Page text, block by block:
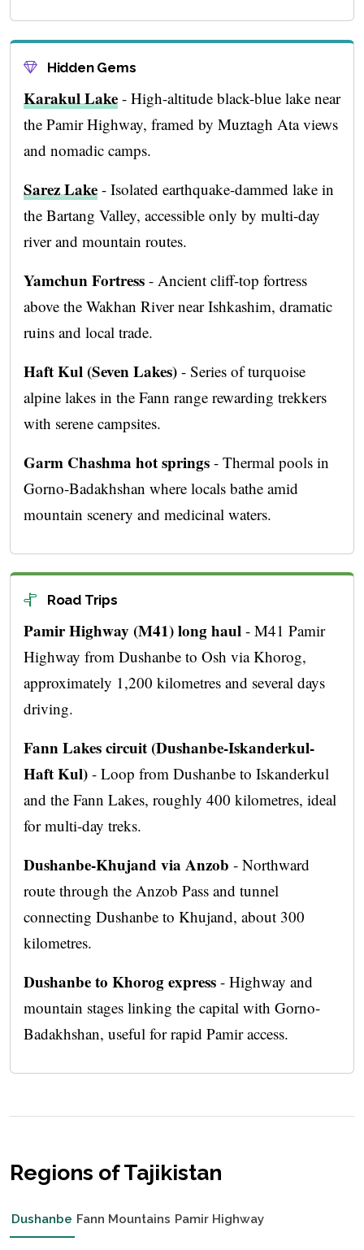
Hidden Gems
Karakul Lake - High-altitude black-blue lake near
the Pamir Highway, framed by Muztagh Ata views
and nomadic camps.
Sarez Lake - Isolated earthquake-dammed lake in
the Bartang Valley, accessible only by multi-day
river and mountain routes.
Yamchun Fortress - Ancient cliff-top fortress
above the Wakhan River near Ishkashim, dramatic
ruins and local trade.
Haft Kul (Seven Lakes) - Series of turquoise
alpine lakes in the Fann range rewarding trekkers
with serene campsites.
Garm Chashma hot springs - Thermal pools in
Gorno-Badakhshan where locals bathe amid
mountain scenery and medicinal waters.
Road Trips
Pamir Highway (M41) long haul - M41 Pamir
Highway from Dushanbe to Osh via Khorog,
approximately 1,200 kilometres and several days
driving.
Fann Lakes circuit (Dushanbe-Iskanderkul-
Haft Kul) - Loop from Dushanbe to Iskanderkul
and the Fann Lakes, roughly 400 kilometres, ideal
for multi-day treks.
Dushanbe-Khujand via Anzob - Northward
route through the Anzob Pass and tunnel
connecting Dushanbe to Khujand, about 300
kilometres.
Dushanbe to Khorog express - Highway and
mountain stages linking the capital with Gorno-
Badakhshan, useful for rapid Pamir access.
Regions of Tajikistan
Dushanbe Fann Mountains Pamir Highway